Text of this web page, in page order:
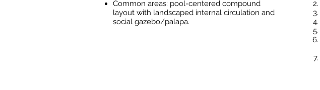
Common areas: pool-centered compound
layout with landscaped internal circulation and
social gazebo/palapa.